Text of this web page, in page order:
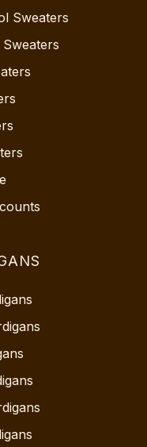
Sweaters